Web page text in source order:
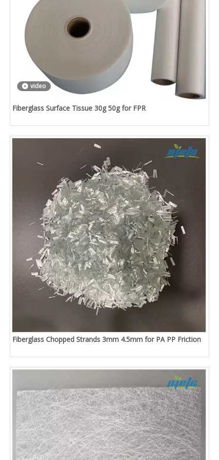
video
Fiberglass Surface Tissue 30g 50g for FPR
Fiberglass Chopped Strands 3mm 4.5mm for PA PP Friction